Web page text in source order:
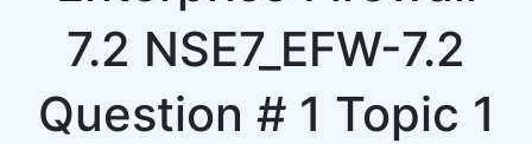
7.2 NSE7_EFW-7.2
Question # 1 Topic 1